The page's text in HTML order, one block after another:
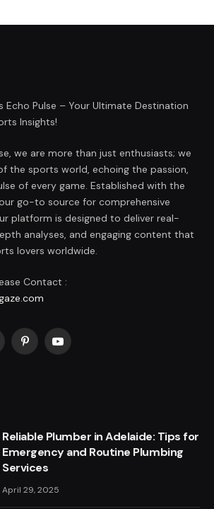
Pulse – Your Ultimate Destination
Insights!
we are more than just enthusiasts; we
the sports world, echoing the passion,
of every game. Established with the
go-to source for comprehensive
platform is designed to deliver real-
analyses, and engaging content that
lovers worldwide.
Contact :
PinterestYouTube
Reliable Plumber in Adelaide: Tips for
Emergency and Routine Plumbing
Services
April 29, 2025